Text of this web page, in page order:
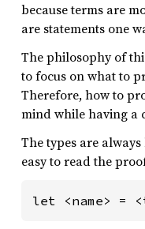
because terms are
are statements one
The philosophy of
to focus on what to
Therefore, how to
mind while having a
The types are
easy to read the
let <name> =